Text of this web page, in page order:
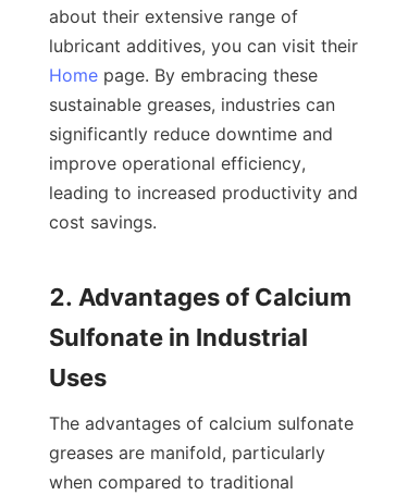
about their extensive range of
Home page. By embracing these
sustainable greases, industries can
significantly reduce downtime and
improve operational efficiency,
leading to increased productivity and
cost savings.
2. Advantages of Calcium
Sulfonate in Industrial
The advantages of calcium sulfonate
greases are manifold, particularly
when compared to traditional